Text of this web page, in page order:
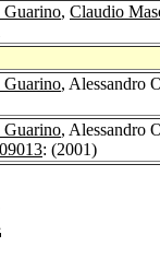
, Claudio
, Alessandro
, Alessandro
: (2001)